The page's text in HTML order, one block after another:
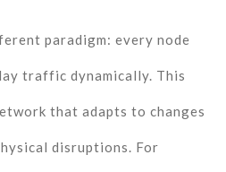
paradigm: every node
traffic dynamically. This
that adapts to changes
disruptions. For